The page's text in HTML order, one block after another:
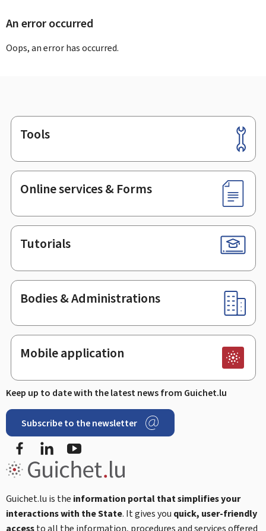
An error occurred
Oops, an error has occurred.
Footer
Tools
Online services & Forms
Tutorials
Bodies & Administrations
Mobile application
Keep up to date with the latest news from Guichet.lu
Subscribe to the newsletter
Facebook
Guichet.lu is the information portal that simplifies your
interactions with the State. It gives you quick, user-friendly
accessto all the information, procedures and services offered